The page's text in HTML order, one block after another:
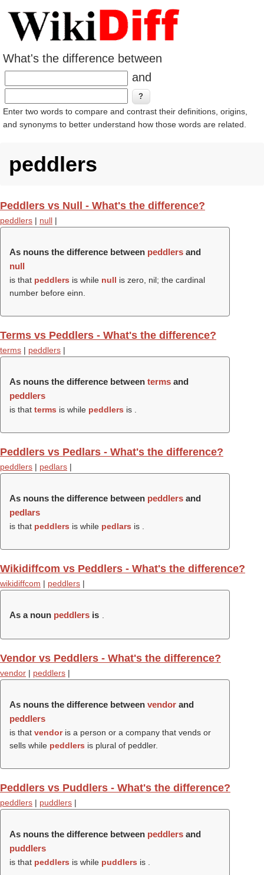
What's the difference between
and
Enter two words to compare and contrast their definitions, origins,
and synonyms to better understand how those words are related.
peddlers
Peddlers vs Null - What's the difference?
peddlers | null |
As nouns the difference between peddlers and
null
is that peddlers is while null is zero, nil; the cardinal
number before einn.
Terms vs Peddlers - What's the difference?
terms | peddlers |
As nouns the difference between terms and
peddlers
is that terms is while peddlers is .
Peddlers vs Pedlars - What's the difference?
peddlers | pedlars |
As nouns the difference between peddlers and
pedlars
is that peddlers is while pedlars is .
Wikidiffcom vs Peddlers - What's the difference?
wikidiffcom | peddlers |
As a noun peddlers is
Vendor vs Peddlers - What's the difference?
vendor | peddlers |
As nouns the difference between vendor and
peddlers
is that vendoris a person or a company that vends or
sells while peddlers is plural of peddler.
Peddlers vs Puddlers - What's the difference?
peddlers | puddlers |
As nouns the difference between peddlers and
puddlers
is that peddlers is while puddlers is .